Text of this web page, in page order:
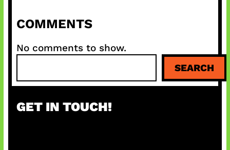
COMMENTS
No comments to show.
a
c
SEARCH
GET IN TOUCH!